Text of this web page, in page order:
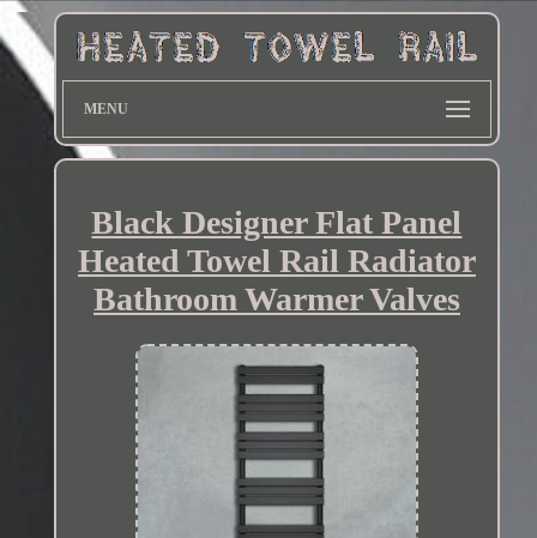
MENU
Black Designer Flat Panel
Heated Towel Rail Radiator
Bathroom Warmer Valves